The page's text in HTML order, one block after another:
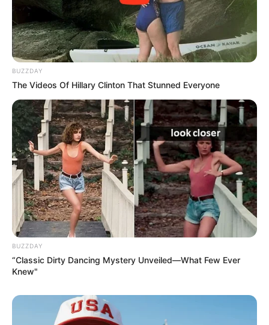
BUZZDAY
The Videos Of Hillary Clinton That Stunned Everyone
BUZZDAY
“Classic Dirty Dancing Mystery Unveiled—What Few Ever
Knew"